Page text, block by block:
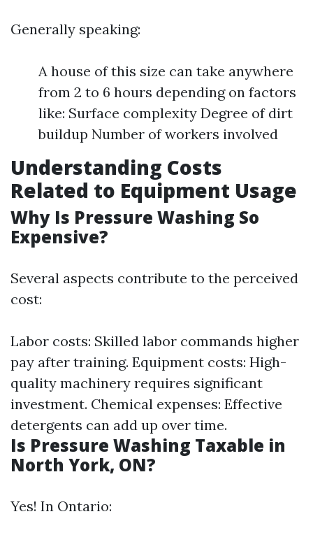
Generally speaking:
A house of this size can take anywhere
from 2 to 6 hours depending on factors
like: Surface complexity Degree of dirt
buildup Number of workers involved
Understanding Costs
Related to Equipment Usage
Why Is Pressure Washing So
Expensive?
Several aspects contribute to the perceived
cost:
Labor costs: Skilled labor commands higher
pay after training. Equipment costs: High-
quality machinery requires significant
investment. Chemical expenses: Effective
detergents can add up over time.
Is Pressure Washing Taxable in
North York, ON?
Yes! In Ontario: